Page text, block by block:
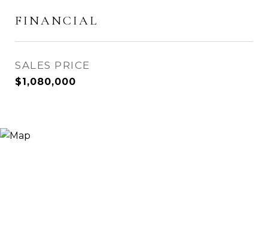
FINANCIAL
SALES PRICE
$1,080,000